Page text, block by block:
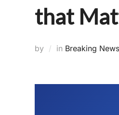
that
by in Breaking News